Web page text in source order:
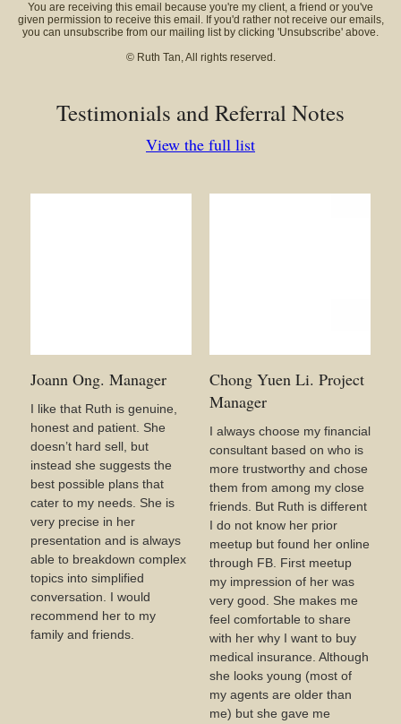
You are receiving this email because you're my client, a friend or you've
given permission to receive this email. If you'd rather not receive our emails,
you can unsubscribe from our mailing list by clicking 'Unsubscribe' above.
© Ruth Tan, All rights reserved.
Testimonials and Referral Notes
View the full list
Joann Ong. Manager
I like that Ruth is genuine,
honest and patient. She
doesn’t hard sell, but
instead she suggests the
best possible plans that
cater to my needs. She is
very precise in her
presentation and is always
able to breakdown complex
topics into simplified
conversation. I would
recommend her to my
family and friends.
Chong Yuen Li. Project
Manager
I always choose my financial
consultant based on who is
more trustworthy and chose
them from among my close
friends. But Ruth is different
I do not know her prior
meetup but found her online
through FB. First meetup
my impression of her was
very good. She makes me
feel comfortable to share
with her why I want to buy
medical insurance. Although
she looks young (most of
my agents are older than
me) but she gave me